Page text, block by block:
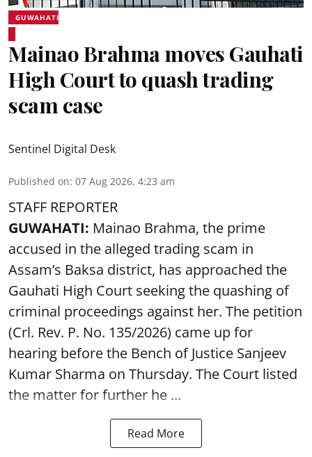
GUWAHATI
Mainao Brahma moves Gauhati
High Court to quash trading
scam case
Sentinel Digital Desk
Published on: 07 Aug 2026, 4:23 am
STAFF REPORTER
GUWAHATI: Mainao Brahma, the prime
accused in the alleged trading scam in
Assam’s Baksa district, has approached the
Gauhati High Court seeking the quashing of
criminal proceedings against her. The petition
(Crl. Rev. P. No. 135/2026) came up for
hearing before the Bench of Justice Sanjeev
Kumar Sharma on Thursday. The Court listed
the matter for further he ...
Read More